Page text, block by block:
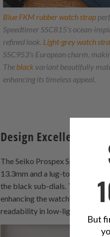
Blue FKM rubber watch strap
Speedtimer SSC815's ocean-
refined look. Light-grey watch
SSC953's European charm,
The black variant beautifully
enhancing its timeless appeal.
Design Excellence
The Seiko Prospex Speedtimer
13.3mm and a lug-to-lug
the black sub-dials. The central
enhancing the watch's racing
readability in low-light
But